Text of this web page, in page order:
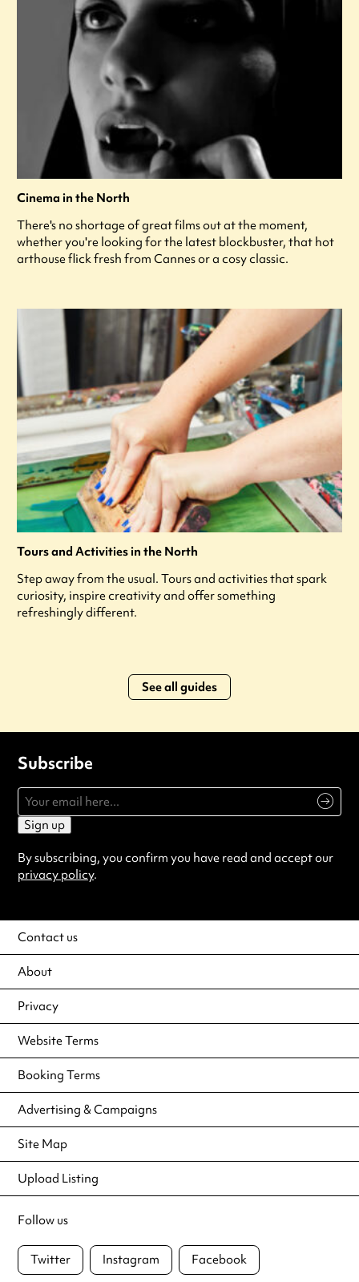
Cinema in the North
There's no shortage of great films out at the moment,
whether you're looking for the latest blockbuster, that hot
arthouse flick fresh from Cannes or a cosy classic.
Tours and Activities in the North
Step away from the usual. Tours and activities that spark
curiosity, inspire creativity and offer something
refreshingly different.
See all guides
Subscribe
Sign up
By subscribing, you confirm you have read and accept our
privacy policy.
Contact us
About
Privacy
Website Terms
Booking Terms
Advertising & Campaigns
Site Map
Upload Listing
Follow us
Twitter Instagram Facebook